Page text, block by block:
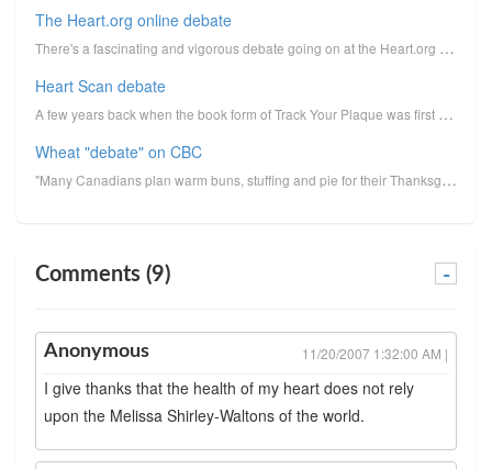
The Heart.org online debate
There's a fascinating and vigorous debate going on at the Heart.org website among Dr. Melissa Shirle...
Heart Scan debate
A few years back when the book form of Track Your Plaque was first released, I did a bunch of radio ...
Wheat "debate" on CBC
"Many Canadians plan warm buns, stuffing and pie for their Thanksgiving meals tonight. But I'll spea...
Comments (9) -
Anonymous 11/20/2007 1:32:00 AM |
I give thanks that the health of my heart does not rely
upon the Melissa Shirley-Waltons of the world.